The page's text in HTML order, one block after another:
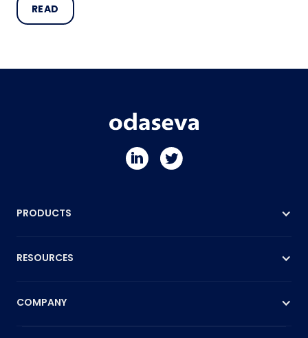
READ
PRODUCTS
RESOURCES
COMPANY